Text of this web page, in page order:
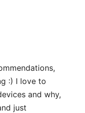
:) I love to
and why,
just